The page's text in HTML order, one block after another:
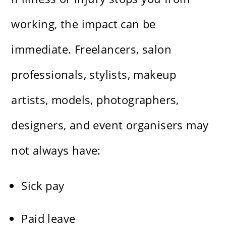
working, the impact can be
immediate. Freelancers, salon
professionals, stylists, makeup
artists, models, photographers,
designers, and event organisers may
not always have:
Sick pay
Paid leave